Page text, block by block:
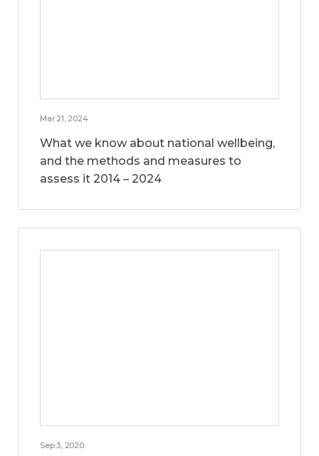
Mar 21, 2024
What we know about national wellbeing,
and the methods and measures to
assess it 2014 – 2024
Sep 3, 2020